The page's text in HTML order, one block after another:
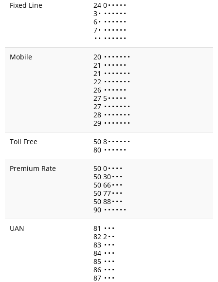
Fixed Line
24 0• • • • •
3• • • • • • •
6• • • • • • •
7• • • • • • •
• • • • • • • •
Mobile
20 • • • • • • •
21 • • • • • •
21 • • • • • • •
22 • • • • • • •
26 • • • • • •
27 5• • • • •
27 • • • • • • •
28 • • • • • • •
29 • • • • • • •
Toll Free
50 8• • • • • •
80 • • • • • •
Premium Rate
50 0• • • •
50 30• • •
50 66• • •
50 77• • •
50 88• • •
90 • • • • • •
UAN
81 • • •
82 2• •
83 • • •
84 • • •
85 • • •
86 • • •
87 • • •